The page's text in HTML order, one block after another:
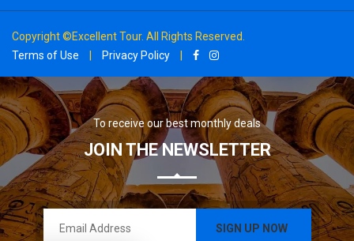
Copyright ©Excellent Tour. All Rights Reserved.
Terms of Use
Privacy Policy
To receive our best monthly deals
JOIN THE NEWSLETTER